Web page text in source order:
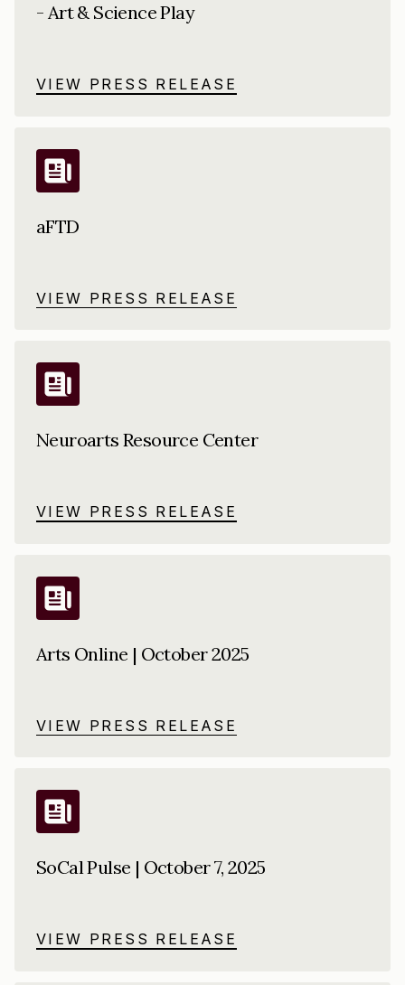
- Art & Science Play
VIEW PRESS RELEASE
aFTD
VIEW PRESS RELEASE
Neuroarts Resource Center
VIEW PRESS RELEASE
Arts Online | October 2025
VIEW PRESS RELEASE
SoCal Pulse | October 7, 2025
VIEW PRESS RELEASE